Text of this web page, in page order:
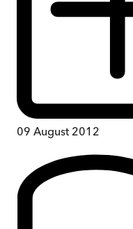
09 August 2012